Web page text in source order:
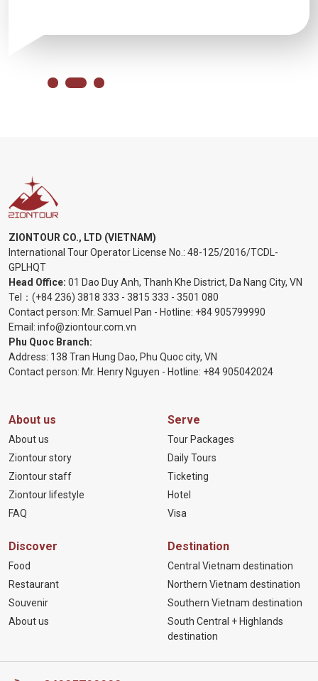
ZIONTOUR CO., LTD (VIETNAM)
International Tour Operator License No.: 48-125/2016/TCDL-
GPLHQT
Head Office: 01 Dao Duy Anh, Thanh Khe District, Da Nang City, VN
Tel： (+84 236) 3818 333 - 3815 333 - 3501 080
Contact person: Mr. Samuel Pan - Hotline: +84 905799990
Email: info@ziontour.com.vn
Phu Quoc Branch:
Address: 138 Tran Hung Dao, Phu Quoc city, VN
Contact person: Mr. Henry Nguyen - Hotline: +84 905042024
About us
About us
Ziontour story
Ziontour staff
Ziontour lifestyle
FAQ
Serve
Tour Packages
Daily Tours
Ticketing
Hotel
Visa
Discover
Food
Restaurant
Souvenir
About us
Destination
Central Vietnam destination
Northern Vietnam destination
Southern Vietnam destination
South Central + Highlands
destination